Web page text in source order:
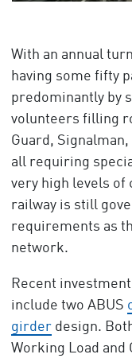
With an annual
having some fifty
predominantly by
volunteers filling
Guard,
all requiring
very high levels of
railway is still
requirements as
network.
Recent
include two ABUS
girderdesign.
Working Load and